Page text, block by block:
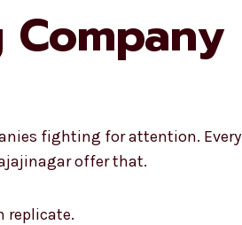
fighting for attention. Every
offer that.
replicate.